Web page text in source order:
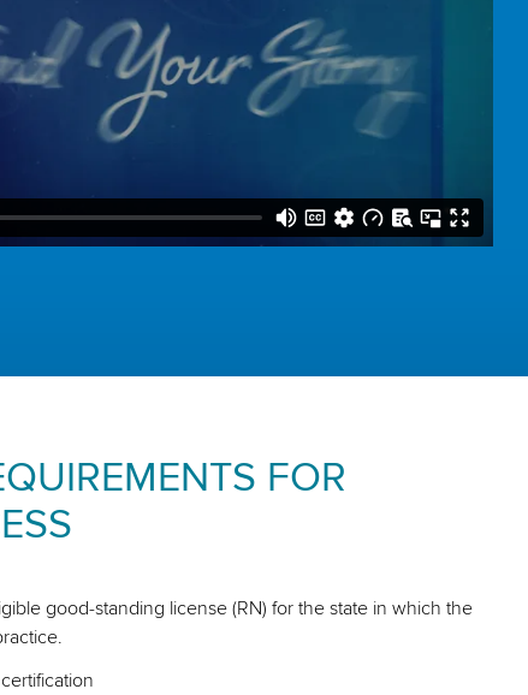
FOR
good-standing license (RN) for the state in which the